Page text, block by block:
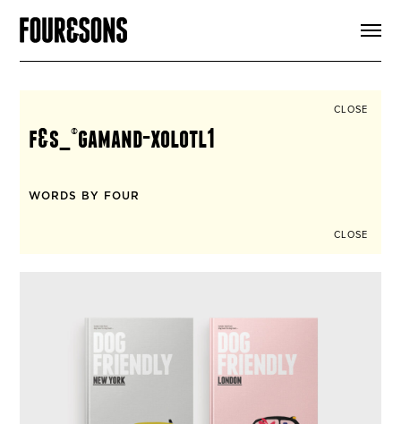
SIGN UP
CLOSE
f&s_©gamand-xolotl1
WORDS BY FOUR
CLOSE